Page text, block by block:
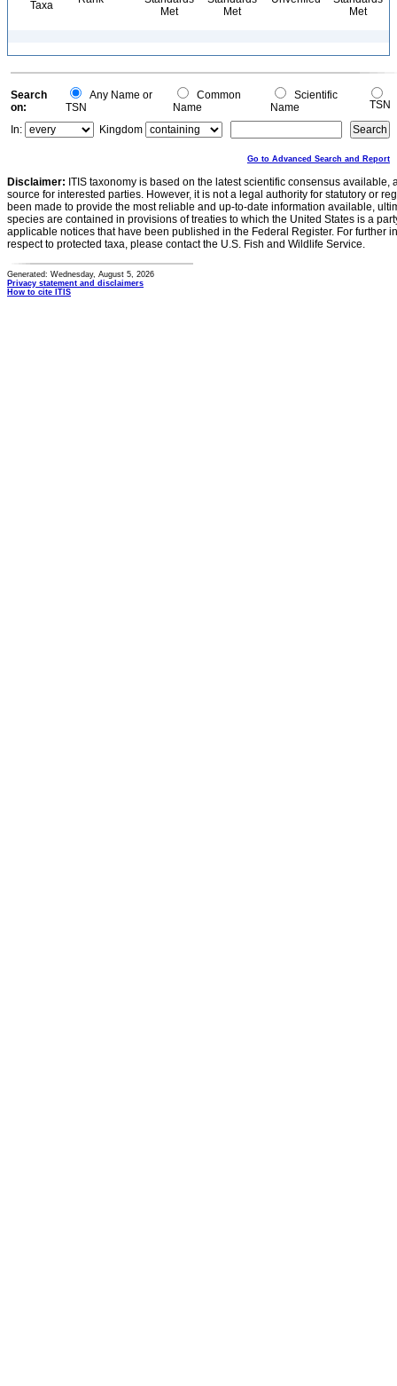
Taxa
Met
Met
Met
Search
on:
Any Name or
TSN
Common
Name
Scientific
Name
TSN
In:
Kingdom
Go to Advanced Search and Report
Disclaimer: ITIS taxonomy is based on the latest scientific consensus
source for interested parties. However, it is not a legal authority for statutory or
been made to provide the most reliable and up-to-date information available,
species are contained in provisions of treaties to which the United States is a
applicable notices that have been published in the Federal Register. For further
respect to protected taxa, please contact the U.S. Fish and Wildlife Service.
Generated: Wednesday, August 5, 2026
Privacy statement and disclaimers
How to cite ITIS